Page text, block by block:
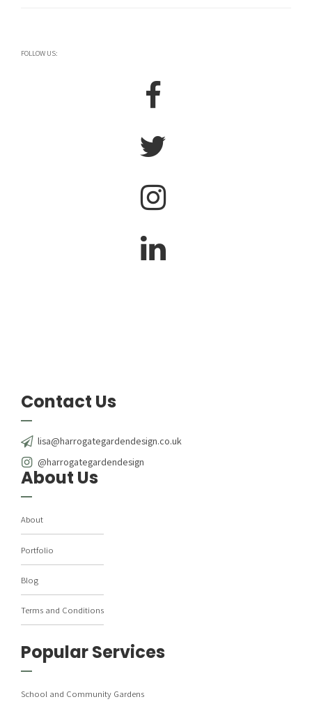
FOLLOW US:
Contact Us
lisa@harrogategardendesign.co.uk
@harrogategardendesign
About Us
About
Portfolio
Blog
Terms and Conditions
Popular Services
School and Community Gardens